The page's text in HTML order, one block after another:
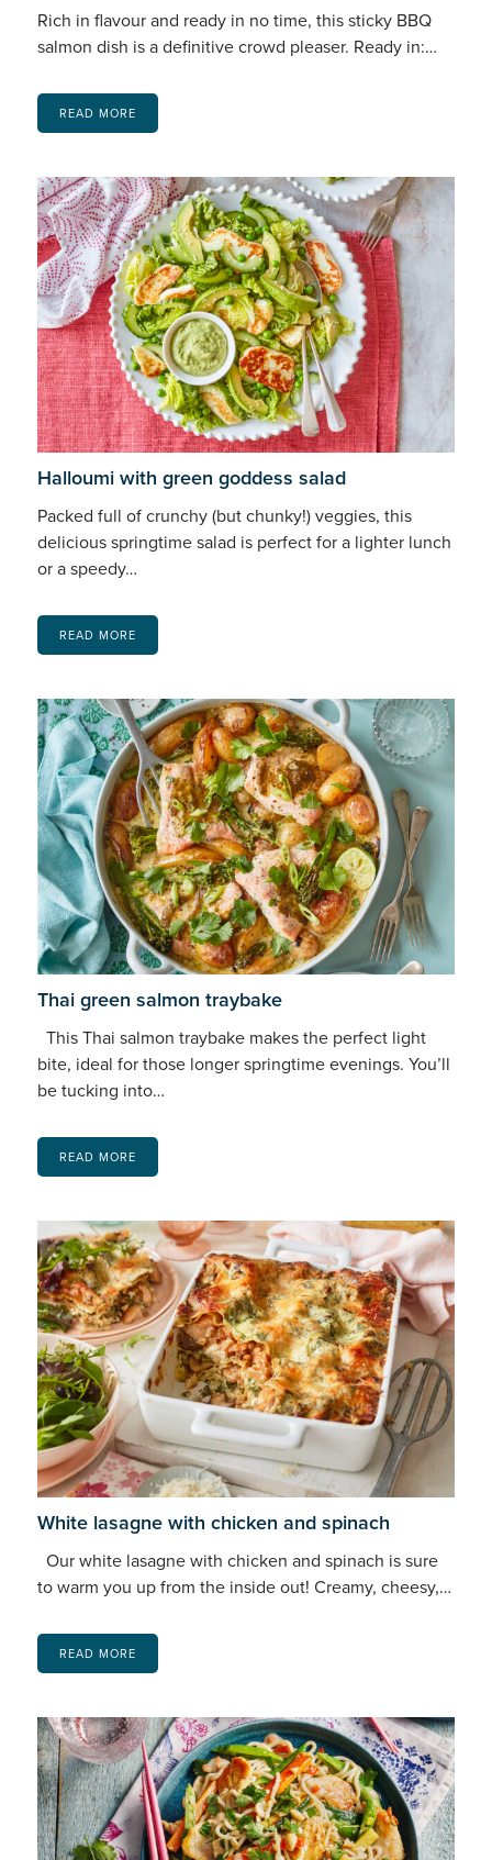
Rich in flavour and ready in no time, this sticky BBQ
salmon dish is a definitive crowd pleaser. Ready in:…
READ MORE
Halloumi with green goddess salad
Packed full of crunchy (but chunky!) veggies, this
delicious springtime salad is perfect for a lighter lunch
or a speedy…
READ MORE
Thai green salmon traybake
This Thai salmon traybake makes the perfect light
bite, ideal for those longer springtime evenings. You’ll
be tucking into…
READ MORE
White lasagne with chicken and spinach
Our white lasagne with chicken and spinach is sure
to warm you up from the inside out! Creamy, cheesy,…
READ MORE